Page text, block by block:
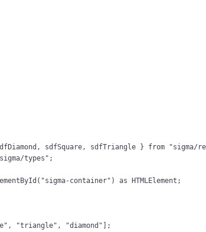
sdfSquare, sdfTriangle } from "sigma/
sigma/types " ;
( "sigma-container" ) as HTMLElement ;
" , "triangle" , "diamond " ];